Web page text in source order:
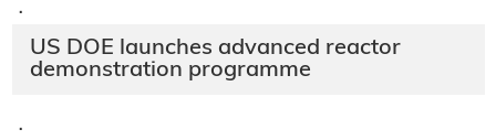
·
US DOE launches advanced reactor
demonstration programme
·